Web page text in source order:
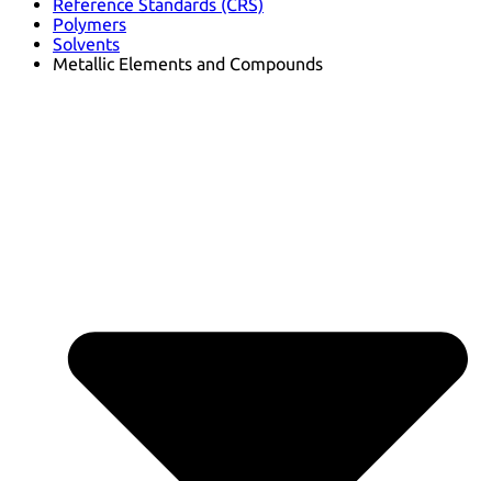
Reference Standards (CRS)
Polymers
Solvents
Metallic Elements and Compounds